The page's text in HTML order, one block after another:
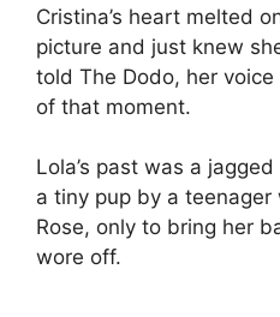
Cristina’s heart melted
picture and just knew
told The Dodo, her
of that moment.
Lola’s past was a
a tiny pup by a
Rose, only to bring her
wore off.